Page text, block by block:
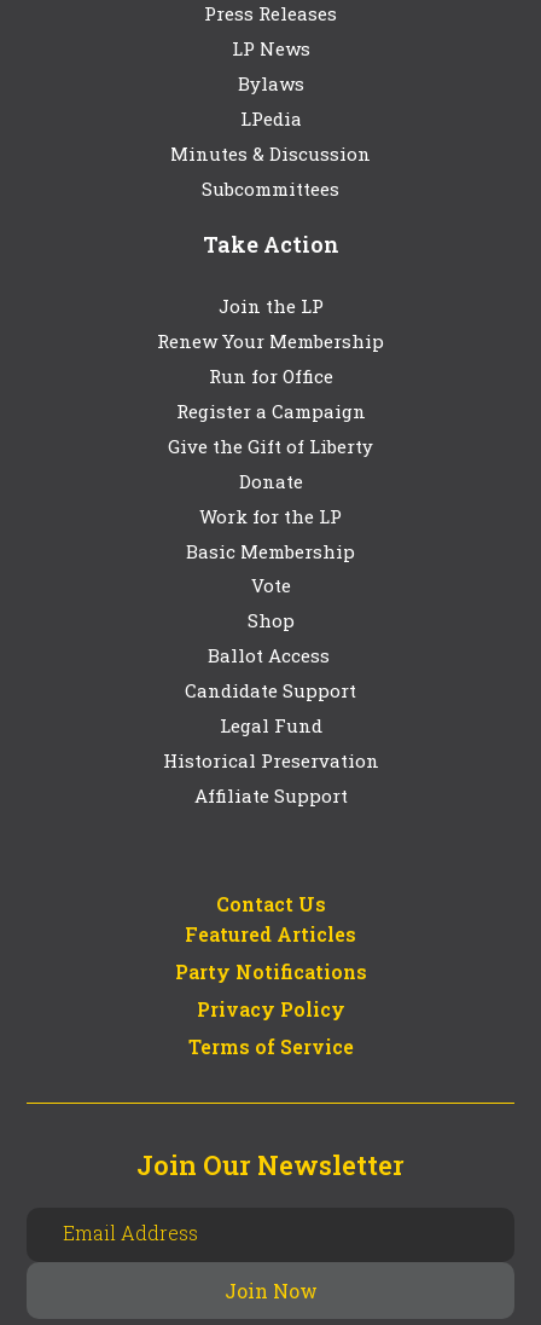
Press Releases
LP News
Bylaws
LPedia
Minutes & Discussion
Subcommittees
Take Action
Join the LP
Renew Your Membership
Run for Office
Register a Campaign
Give the Gift of Liberty
Donate
Work for the LP
Basic Membership
Vote
Shop
Ballot Access
Candidate Support
Legal Fund
Historical Preservation
Affiliate Support
Contact Us
Featured Articles
Party Notifications
Privacy Policy
Terms of Service
Join Our Newsletter